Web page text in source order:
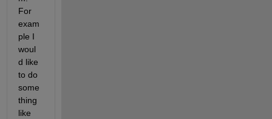
For
exam
ple I
woul
d like
to do
some
thing
like